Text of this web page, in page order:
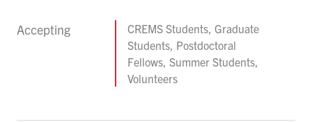
Accepting
CREMS Students, Graduate
Students, Postdoctoral
Fellows, Summer Students,
Volunteers